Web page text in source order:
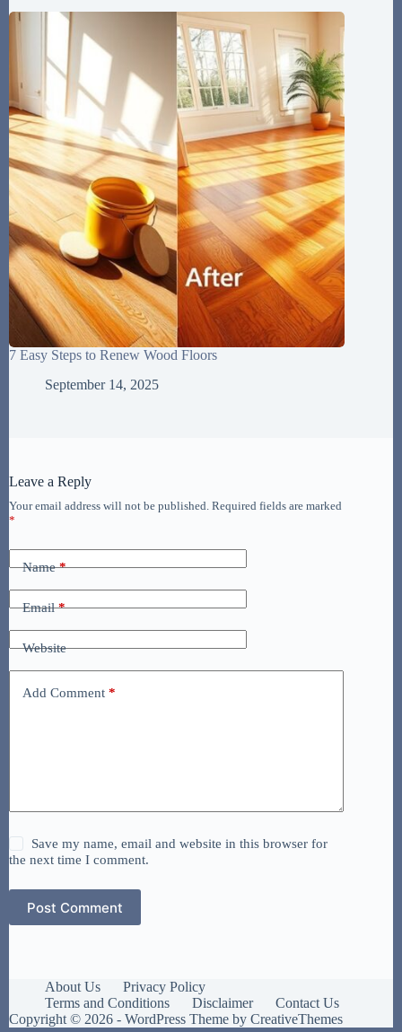
7 Easy Steps to Renew Wood Floors
September 14, 2025
Leave a Reply
Your email address will not be published. Required fields are marked
*
Name*
Email*
Website
Add Comment *
Save my name, email and website in this browser for
the next time I comment.
Post Comment
About Us
Privacy Policy
Terms and Conditions
Disclaimer
Contact Us
Copyright © 2026 - WordPress Theme by CreativeThemes